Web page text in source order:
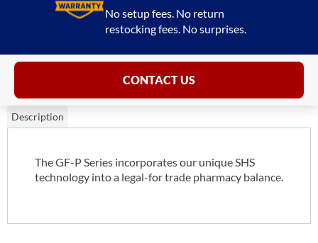
No setup fees. No return
restocking fees. No surprises.
CONTACT US
Description
The GF-P Series incorporates our unique SHS
technology into a legal-for trade pharmacy balance.